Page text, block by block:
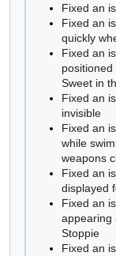
Fixed an
Fixed an
quickly
Fixed an
Sweet in
Fixed an
invisible
Fixed an
while
weapons
Fixed an
displayed
Fixed an
appearing
Stoppie
Fixed an